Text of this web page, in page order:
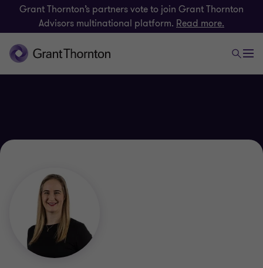
Grant Thornton’s partners vote to join Grant Thornton
Advisors multinational platform. Read more.